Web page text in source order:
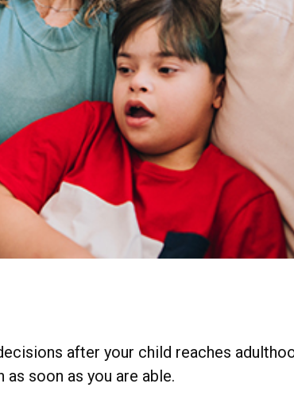
after your child reaches
soon as you are able.